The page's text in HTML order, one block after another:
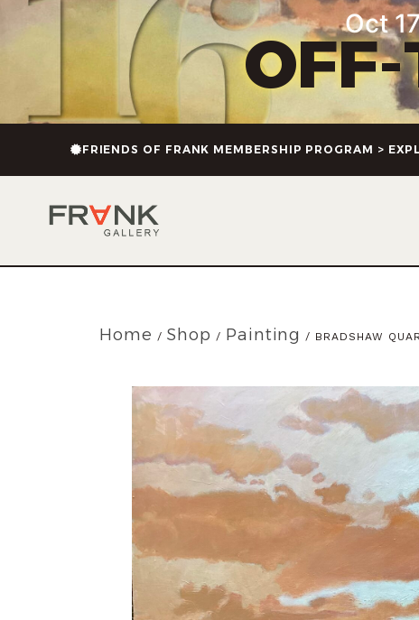
Oct
FRIENDS OF FRANK MEMBERSHIP PROGRAM >
Home / Shop / Painting / BRADSHAW